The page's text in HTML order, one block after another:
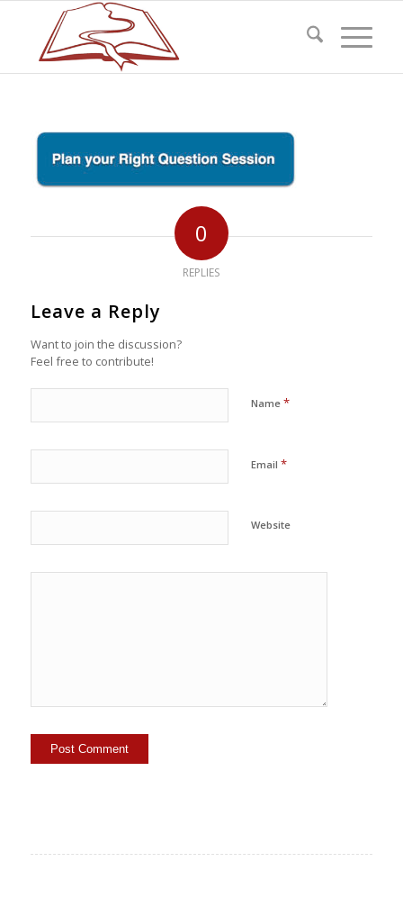
0
REPLIES
Leave a Reply
Want to join the discussion?
Feel free to contribute!
Name *
Email *
Website